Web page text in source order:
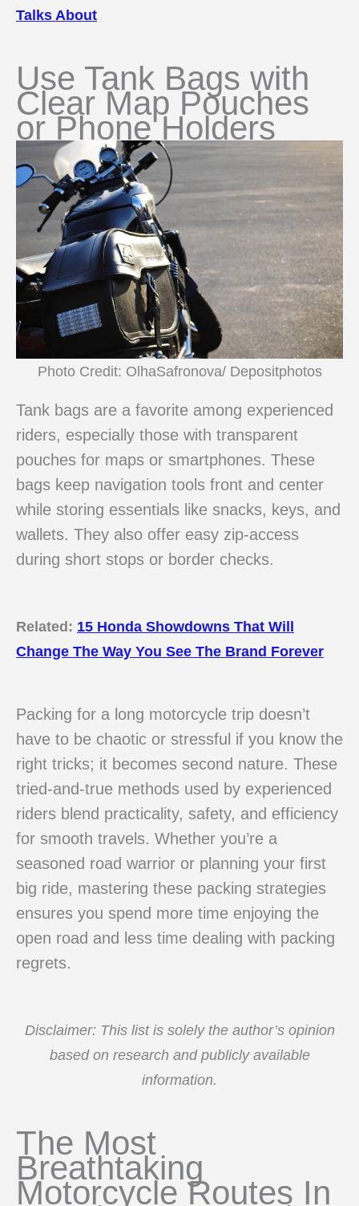
Talks About
Use Tank Bags with
Clear Map Pouches
or Phone Holders
Photo Credit: OlhaSafronova/ Depositphotos
Tank bags are a favorite among experienced
riders, especially those with transparent
pouches for maps or smartphones. These
bags keep navigation tools front and center
while storing essentials like snacks, keys, and
wallets. They also offer easy zip-access
during short stops or border checks.
Related: 15 Honda Showdowns That Will
Change The Way You See The Brand Forever
Packing for a long motorcycle trip doesn’t
have to be chaotic or stressful if you know the
right tricks; it becomes second nature. These
tried-and-true methods used by experienced
riders blend practicality, safety, and efficiency
for smooth travels. Whether you’re a
seasoned road warrior or planning your first
big ride, mastering these packing strategies
ensures you spend more time enjoying the
open road and less time dealing with packing
regrets.
Disclaimer: This list is solely the author’s opinion
based on research and publicly available
information.
The Most
Breathtaking
Motorcycle Routes In